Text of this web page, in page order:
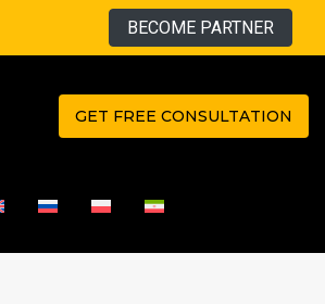
BECOME PARTNER
GET FREE CONSULTATION